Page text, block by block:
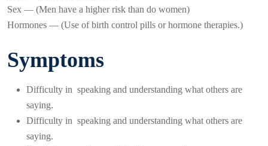
Sex — (Men have a higher risk than do women)
Hormones — (Use of birth control pills or hormone therapies.)
Symptoms
Difficulty in speaking and understanding what others are
saying.
Difficulty in speaking and understanding what others are
saying.